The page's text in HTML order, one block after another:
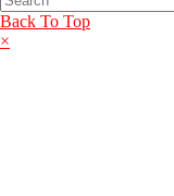
Back To Top
×